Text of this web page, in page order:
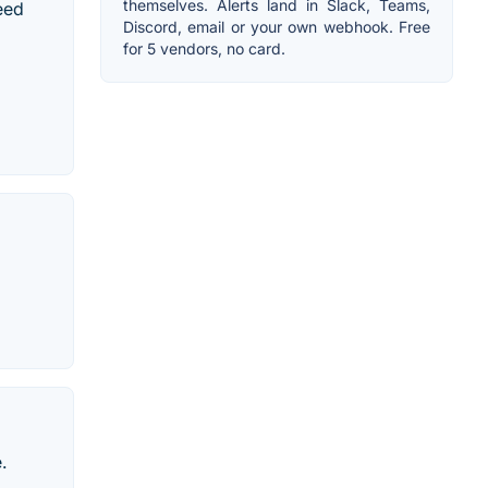
themselves. Alerts land in Slack, Teams,
Discord, email or your own webhook. Free
for 5 vendors, no card.